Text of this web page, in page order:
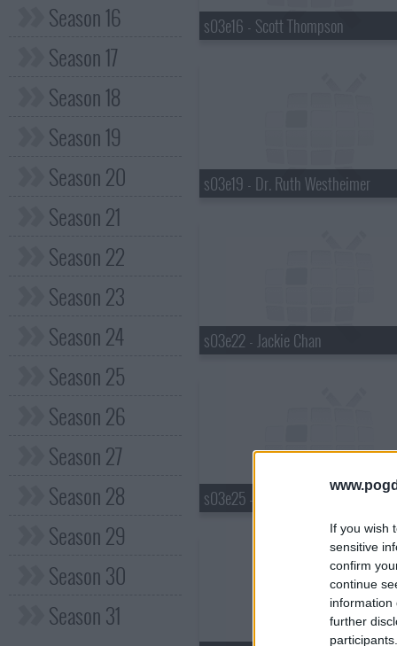
If you wish
sensitive
confirm
continue
information
further
Season 16
Season 17
Season 18
Season 19
Season 20
Season 21
Season 22
Season 23
Season 24
Season 25
Season 26
Season 27
Season 28
Season 29
Season 30
Season 31
s03e16 - Scott Thompson
s03e19 - Dr. Ruth Westheimer
s03e22 - Jackie Chan
s03e25 - Janeane Garofalo